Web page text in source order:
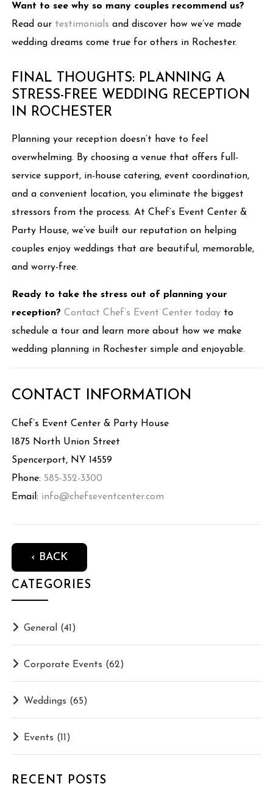
Want to see why so many couples recommend us?
Read our testimonials and discover how we’ve made
wedding dreams come true for others in Rochester.
FINAL THOUGHTS: PLANNING A
STRESS-FREE WEDDING RECEPTION
IN ROCHESTER
Planning your reception doesn’t have to feel
overwhelming. By choosing a venue that offers full-
service support, in-house catering, event coordination,
and a convenient location, you eliminate the biggest
stressors from the process. At Chef’s Event Center &
Party House, we’ve built our reputation on helping
couples enjoy weddings that are beautiful, memorable,
and worry-free.
Ready to take the stress out of planning your
reception? Contact Chef’s Event Center today to
schedule a tour and learn more about how we make
wedding planning in Rochester simple and enjoyable.
CONTACT INFORMATION
Chef’s Event Center & Party House
1875 North Union Street
Spencerport, NY 14559
Phone: 585-352-3300
Email: info@chefseventcenter.com
‹ BACK
CATEGORIES
General (41)
Corporate Events (62)
Weddings (65)
Events (11)
RECENT POSTS